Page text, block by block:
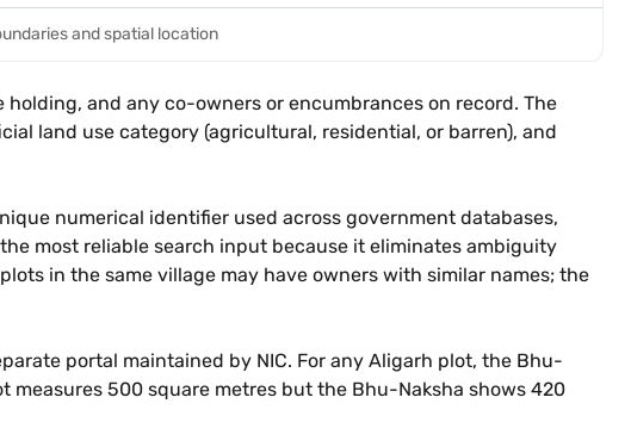
and spatial location
and any co-owners or encumbrances on record. The
land use category (agricultural, residential, or barren), and
numerical identifier used across government databases,
most reliable search input because it eliminates ambiguity
in the same village may have owners with similar names; the
portal maintained by NIC. For any Aligarh plot, the Bhu-
measures 500 square metres but the Bhu-Naksha shows 420